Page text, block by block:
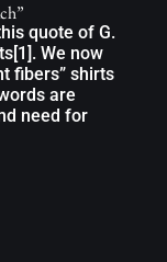
quote of G.
We now
fibers” shirts
are
need for